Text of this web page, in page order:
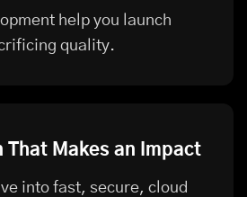
help you launch
quality.
That Makes an Impact
into fast, secure, cloud